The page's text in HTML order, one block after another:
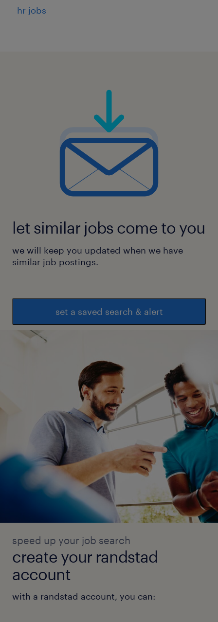
hr jobs
let similar jobs come to you
we will keep you updated when we have
similar job postings.
set a saved search & alert
speed up your job search
create your randstad
account
with a randstad account, you can: